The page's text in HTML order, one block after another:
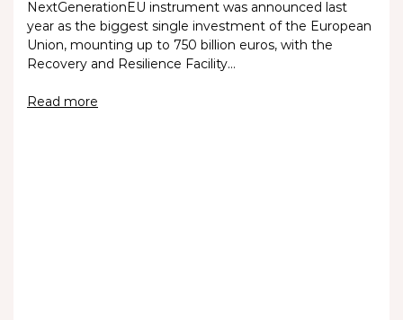
NextGenerationEU instrument was announced last
year as the biggest single investment of the European
Union, mounting up to 750 billion euros, with the
Recovery and Resilience Facility…
Read more